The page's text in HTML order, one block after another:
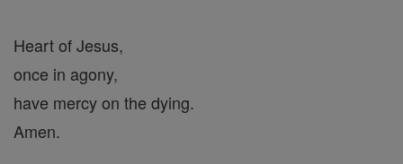
Heart of Jesus,
once in agony,
have mercy on the dying.
Amen.